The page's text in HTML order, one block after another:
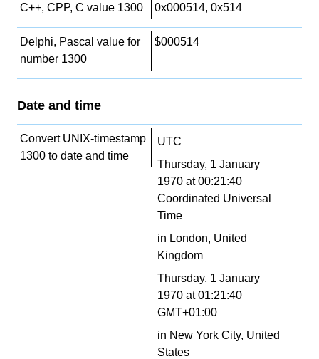
C++, CPP, C value 1300 0x000514, 0x514
Delphi, Pascal value for
number 1300
$000514
Date and time
Convert UNIX-timestamp
1300 to date and time
UTC
Thursday, 1 January
1970 at 00:21:40
Coordinated Universal
Time
in London, United
Kingdom
Thursday, 1 January
1970 at 01:21:40
GMT+01:00
in New York City, United
States